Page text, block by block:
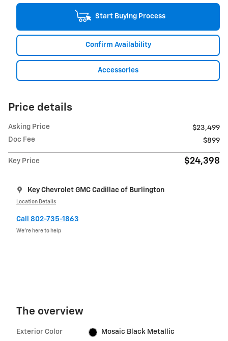
Start Buying Process
Confirm Availability
Accessories
Price details
Asking Price
$23,499
Doc Fee
$899
Key Price $24,398
Key Chevrolet GMC Cadillac of Burlington
Location Details
Call 802-735-1863
We’re here to help
The overview
Exterior Color Mosaic Black Metallic